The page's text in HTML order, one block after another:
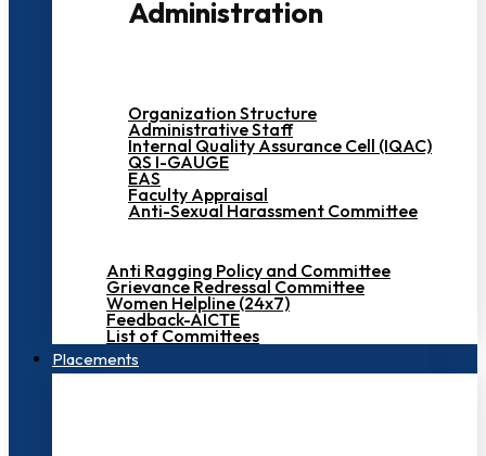
Administration
Organization Structure
Administrative Staff
Internal Quality Assurance Cell (IQAC)
QS I-GAUGE
EAS
Faculty Appraisal
Anti-Sexual Harassment Committee
Anti Ragging Policy and Committee
Grievance Redressal Committee
Women Helpline (24x7)
Feedback-AICTE
List of Committees
Placements